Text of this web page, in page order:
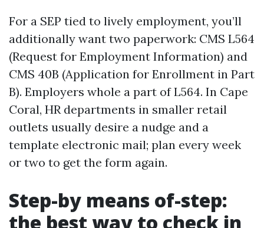
For a SEP tied to lively employment, you’ll
additionally want two paperwork: CMS L564
(Request for Employment Information) and
CMS 40B (Application for Enrollment in Part
B). Employers whole a part of L564. In Cape
Coral, HR departments in smaller retail
outlets usually desire a nudge and a
template electronic mail; plan every week
or two to get the form again.
Step-by means of-step:
the best way to check in